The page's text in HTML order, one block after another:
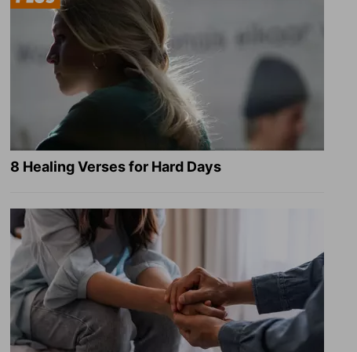
8 Healing Verses for Hard Days